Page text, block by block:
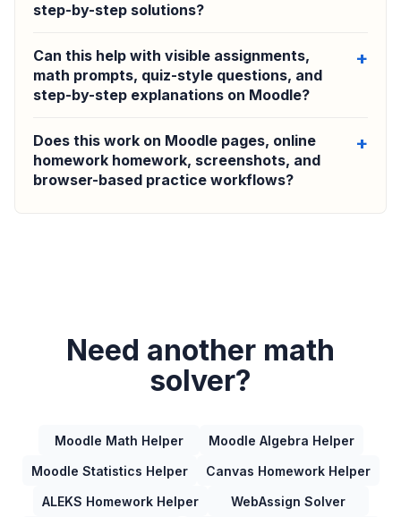
step-by-step solutions?
Can this help with visible assignments,
math prompts, quiz-style questions, and
step-by-step explanations on Moodle?
Does this work on Moodle pages, online
homework homework, screenshots, and
browser-based practice workflows?
Need another math
solver?
Moodle Math Helper
Moodle Algebra Helper
Moodle Statistics Helper
Canvas Homework Helper
ALEKS Homework Helper
WebAssign Solver